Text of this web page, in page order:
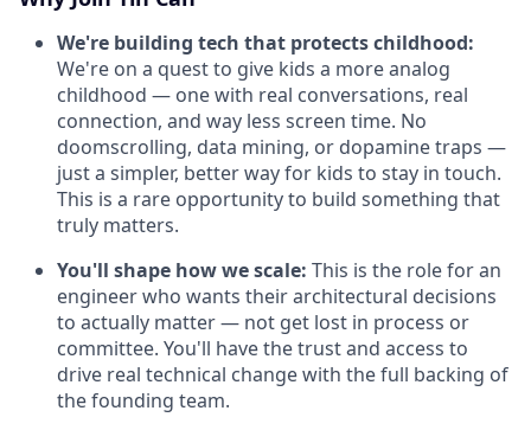
We're building tech that protects childhood:
We're on a quest to give kids a more analog
childhood — one with real conversations, real
connection, and way less screen time. No
doomscrolling, data mining, or dopamine traps —
just a simpler, better way for kids to stay in touch.
This is a rare opportunity to build something that
truly matters.
You'll shape how we scale: This is the role for an
engineer who wants their architectural decisions
to actually matter — not get lost in process or
committee. You'll have the trust and access to
drive real technical change with the full backing of
the founding team.